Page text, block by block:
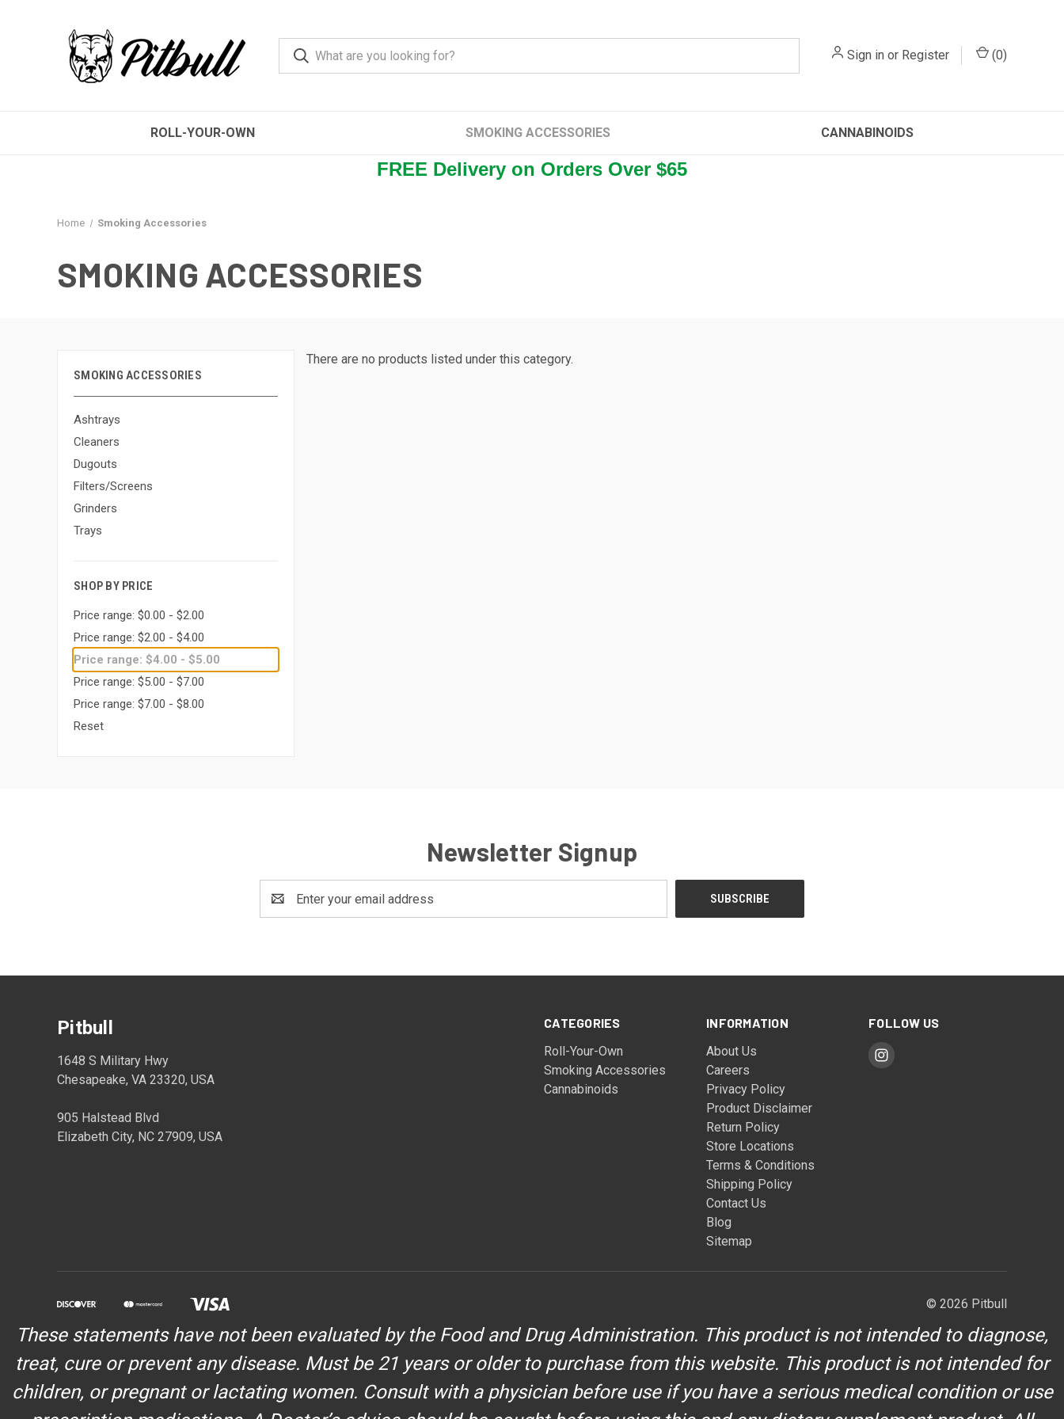
Sign in or Register (0)
ROLL-YOUR-OWN SMOKING ACCESSORIES CANNABINOIDS
FREE Delivery on Orders Over $65
Home Smoking Accessories
SMOKING ACCESSORIES
SMOKING ACCESSORIES
Ashtrays
Cleaners
Dugouts
Filters/Screens
Grinders
Trays
SHOP BY PRICE
Price range: $0.00 - $2.00
Price range: $2.00 - $4.00
Price range: $4.00 - $5.00
Price range: $5.00 - $7.00
Price range: $7.00 - $8.00
Reset
There are no products listed under this category.
Newsletter Signup
Address
CATEGORIES
Roll-Your-Own
Smoking Accessories
Cannabinoids
INFORMATION
About Us
Careers
Privacy Policy
Product Disclaimer
Return Policy
Store Locations
Terms & Conditions
Shipping Policy
Contact Us
Blog
Sitemap
FOLLOW US
Pitbull
1648 S Military Hwy
Chesapeake, VA 23320, USA
905 Halstead Blvd
Elizabeth City, NC 27909, USA
© 2026 Pitbull
These statements have not been evaluated by the Food and Drug Administration. This product is not intended to diagnose,
treat, cure or prevent any disease. Must be 21 years or older to purchase from this website. This product is not intended for
children, or pregnant or lactating women. Consult with a physician before use if you have a serious medical condition or use